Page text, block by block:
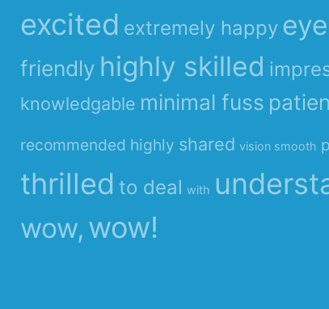
excited extremely happy
friendly highly skilled
knowledgable minimal fuss
recommended highly shared vision smooth
thrilled to deal with
wow,wow!